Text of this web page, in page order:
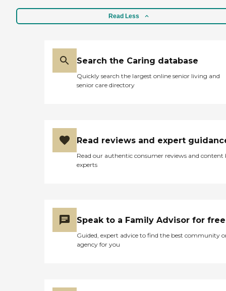
Read Less
Search the Caring database
Quickly search the largest online senior living and
senior care directory
Read reviews and expert
Read our authentic consumer reviews and content
experts
Speak to a Family Advisor for free
Guided, expert advice to find the best community
agency for you